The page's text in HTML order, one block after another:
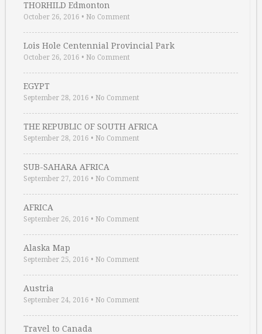
THORHILD Edmonton
October 26, 2016 • No Comment
Lois Hole Centennial Provincial Park
October 26, 2016 • No Comment
EGYPT
September 28, 2016 • No Comment
THE REPUBLIC OF SOUTH AFRICA
September 28, 2016 • No Comment
SUB-SAHARA AFRICA
September 27, 2016 • No Comment
AFRICA
September 26, 2016 • No Comment
Alaska Map
September 25, 2016 • No Comment
Austria
September 24, 2016 • No Comment
Travel to Canada